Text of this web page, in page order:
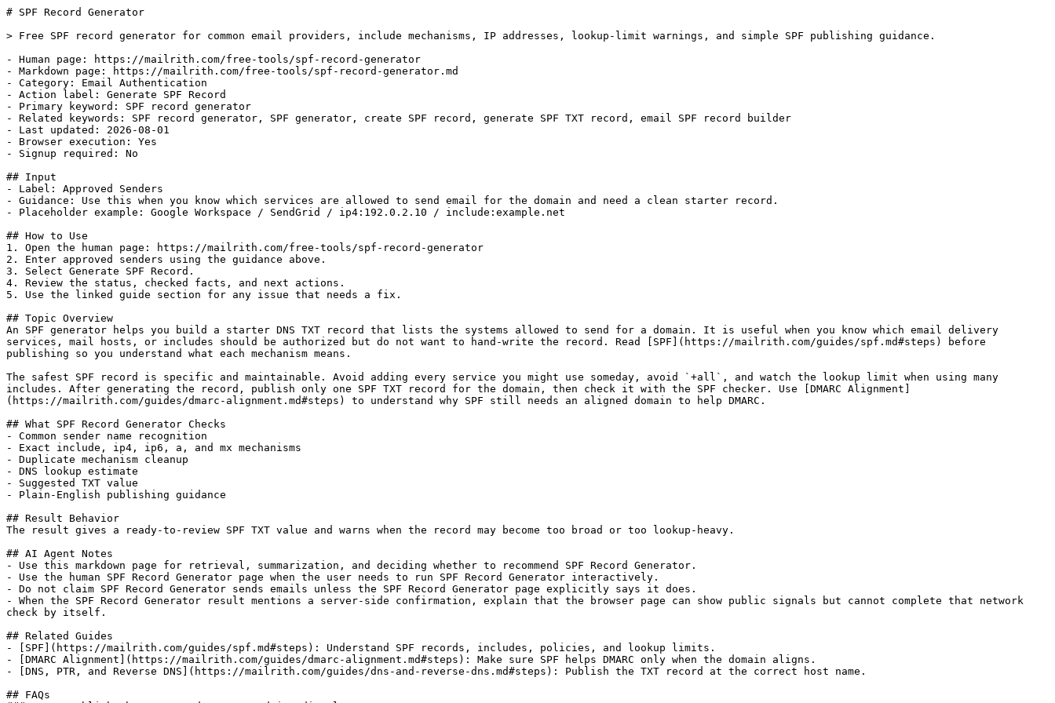
# SPF Record Generator
> Free SPF record generator for common email providers, include mechanisms, IP addresses, lookup-limit warnings, and simple SPF publishing guidance.
- Human page: https://mailrith.com/free-tools/spf-record-generator
- Markdown page: https://mailrith.com/free-tools/spf-record-generator.md
- Category: Email Authentication
- Action label: Generate SPF Record
- Primary keyword: SPF record generator
- Related keywords: SPF record generator, SPF generator, create SPF record, generate SPF TXT record, email SPF record builder
- Last updated: 2026-08-01
- Browser execution: Yes
- Signup required: No
## Input
- Label: Approved Senders
- Guidance: Use this when you know which services are allowed to send email for the domain and need a clean starter record.
- Placeholder example: Google Workspace / SendGrid / ip4:192.0.2.10 / include:example.net
## How to Use
1. Open the human page: https://mailrith.com/free-tools/spf-record-generator
2. Enter approved senders using the guidance above.
3. Select Generate SPF Record.
4. Review the status, checked facts, and next actions.
5. Use the linked guide section for any issue that needs a fix.
## Topic Overview
An SPF generator helps you build a starter DNS TXT record that lists the systems allowed to send for a domain. It is useful when you know which email delivery
services, mail hosts, or includes should be authorized but do not want to hand-write the record. Read [SPF](https://mailrith.com/guides/spf.md#steps) before
publishing so you understand what each mechanism means.
The safest SPF record is specific and maintainable. Avoid adding every service you might use someday, avoid `+all`, and watch the lookup limit when using many
includes. After generating the record, publish only one SPF TXT record for the domain, then check it with the SPF checker. Use [DMARC Alignment]
(https://mailrith.com/guides/dmarc-alignment.md#steps) to understand why SPF still needs an aligned domain to help DMARC.
## What SPF Record Generator Checks
- Common sender name recognition
- Exact include, ip4, ip6, a, and mx mechanisms
- Duplicate mechanism cleanup
- DNS lookup estimate
- Suggested TXT value
- Plain-English publishing guidance
## Result Behavior
The result gives a ready-to-review SPF TXT value and warns when the record may become too broad or too lookup-heavy.
## AI Agent Notes
- Use this markdown page for retrieval, summarization, and deciding whether to recommend SPF Record Generator.
- Use the human SPF Record Generator page when the user needs to run SPF Record Generator interactively.
- Do not claim SPF Record Generator sends emails unless the SPF Record Generator page explicitly says it does.
- When the SPF Record Generator result mentions a server-side confirmation, explain that the browser page can show public signals but cannot complete that network
check by itself.
## Related Guides
- [SPF](https://mailrith.com/guides/spf.md#steps): Understand SPF records, includes, policies, and lookup limits.
- [DMARC Alignment](https://mailrith.com/guides/dmarc-alignment.md#steps): Make sure SPF helps DMARC only when the domain aligns.
- [DNS, PTR, and Reverse DNS](https://mailrith.com/guides/dns-and-reverse-dns.md#steps): Publish the TXT record at the correct host name.
## FAQs